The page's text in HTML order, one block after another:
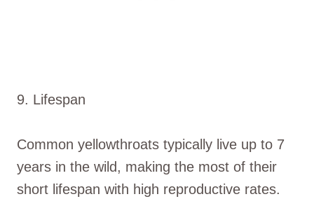
9. Lifespan
Common yellowthroats typically live up to 7
years in the wild, making the most of their
short lifespan with high reproductive rates.